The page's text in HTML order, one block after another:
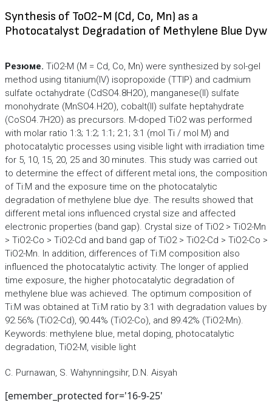
Synthesis of ToO2-M (Cd, Co, Mn) as a
Photocatalyst Degradation of Methylene Blue Dyw
Резюме. TiO2-M (M = Cd, Co, Mn) were synthesized by sol-gel
method using titanium(IV) isopropoxide (TTIP) and cadmium
sulfate octahydrate (CdSO4.8H2O), manganese(II) sulfate
monohydrate (MnSO4.H2O), cobalt(II) sulfate heptahydrate
(CoSO4.7H2O) as precursors. M-doped TiO2 was performed
with molar ratio 1:3; 1:2; 1:1; 2:1; 3:1 (mol Ti / mol M) and
photocatalytic processes using visible light with irradiation time
for 5, 10, 15, 20, 25 and 30 minutes. This study was carried out
to determine the effect of different metal ions, the composition
of Ti:M and the exposure time on the photocatalytic
degradation of methylene blue dye. The results showed that
different metal ions influenced crystal size and affected
electronic properties (band gap). Crystal size of TiO2 > TiO2-Mn
> TiO2-Co > TiO2-Cd and band gap of TiO2 > TiO2-Cd > TiO2-Co >
TiO2-Mn. In addition, differences of Ti:M composition also
influenced the photocatalytic activity. The longer of applied
time exposure, the higher photocatalytic degradation of
methylene blue was achieved. The optimum composition of
Ti:M was obtained at Ti:M ratio by 3:1 with degradation values by
92.56% (TiO2-Cd), 90.44% (TiO2-Co), and 89.42% (TiO2-Mn).
Keywords: methylene blue, metal doping, photocatalytic
degradation, TiO2-M, visible light
C. Purnawan, S. Wahynningsihr, D.N. Aisyah
[emember_protected for='16-9-25'